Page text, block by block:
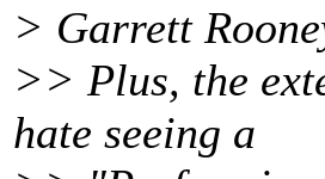
> Garrett
>> Plus, the
hate seeing a